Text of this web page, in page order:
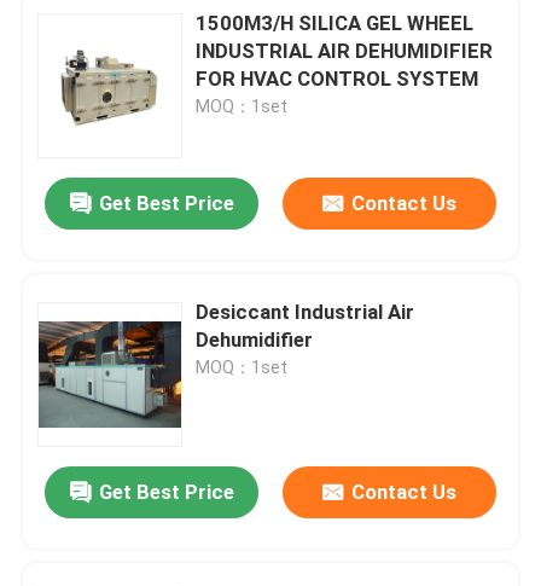
1500M3/H SILICA GEL WHEEL
INDUSTRIAL AIR DEHUMIDIFIER
FOR HVAC CONTROL SYSTEM
MOQ：1set
Get Best Price Contact Us
Desiccant Industrial Air
Dehumidifier
MOQ：1set
Get Best Price Contact Us